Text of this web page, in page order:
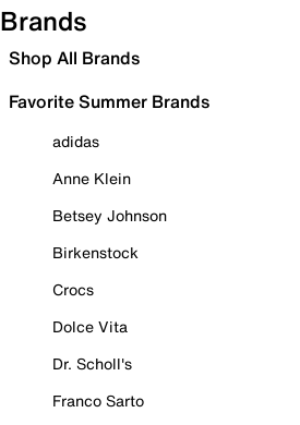
Brands
Shop All Brands
Favorite Summer Brands
adidas
Anne Klein
Betsey Johnson
Birkenstock
Crocs
Dolce Vita
Dr. Scholl's
Franco Sarto